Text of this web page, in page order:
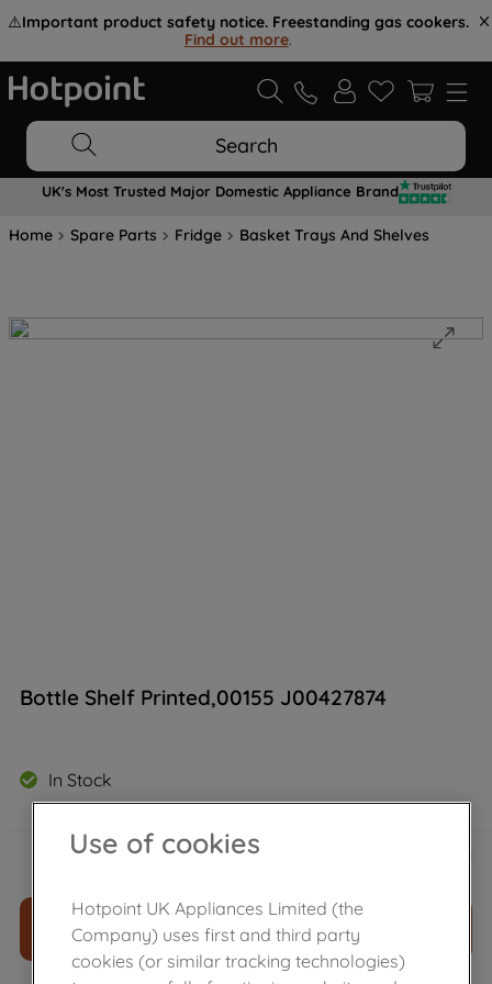
⚠️Important product safety notice. Freestanding gas cookers.
Find out more.
Search
UK's Most Trusted Major Domestic Appliance Brand
Home Spare Parts Fridge Basket Trays And Shelves
Bottle Shelf Printed,00155 J00427874
In Stock
£29.89
ADD TO CART
Use of cookies
Hotpoint UK Appliances Limited (the
Company) uses first and third party
cookies (or similar tracking technologies)